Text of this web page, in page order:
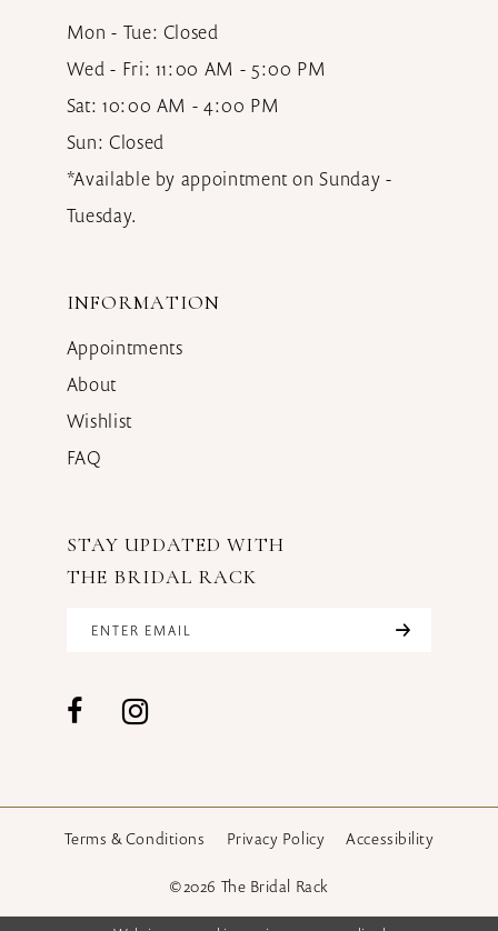
Mon - Tue: Closed
Wed - Fri: 11:00 AM - 5:00 PM
Sat: 10:00 AM - 4:00 PM
Sun: Closed
*Available by appointment on Sunday -
Tuesday.
INFORMATION
Appointments
About
Wishlist
FAQ
STAY UPDATED WITH
THE BRIDAL RACK
Terms & Conditions Privacy Policy Accessibility
©2026 The Bridal Rack